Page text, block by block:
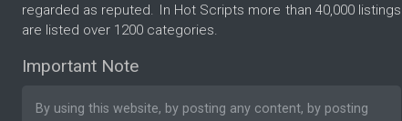
regarded as reputed. In Hot Scripts more than 40,000 listings
are listed over 1200 categories.
Important Note
By using this website, by posting any content, by posting